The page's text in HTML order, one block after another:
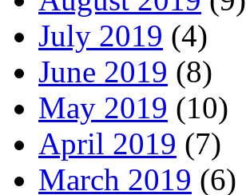
July 2019 (4)
June 2019 (8)
May 2019 (10)
April 2019 (7)
March 2019 (6)